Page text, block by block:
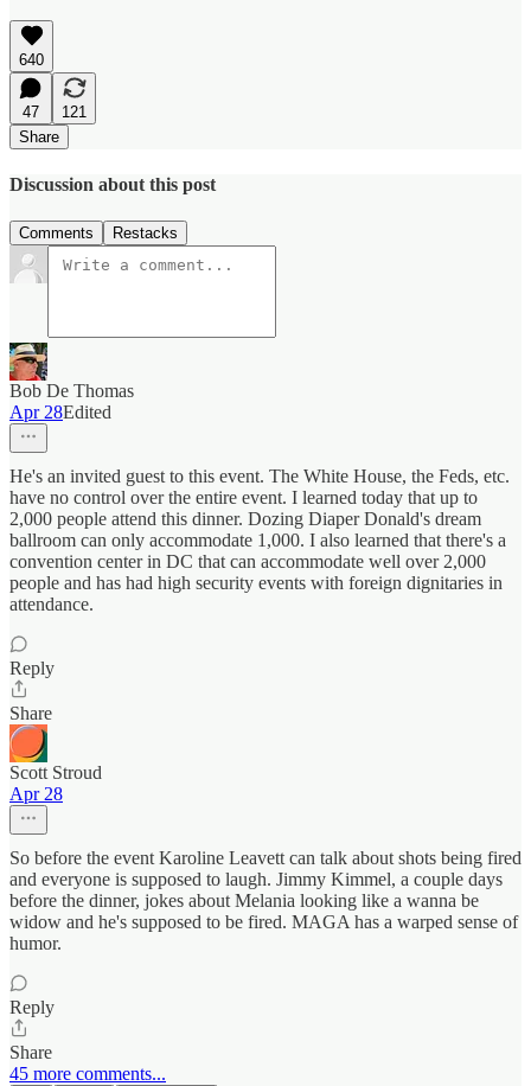
640
47
121
Share
Discussion about this post
Comments Restacks
Bob De Thomas
Apr 28Edited
He's an invited guest to this event. The White House, the Feds, etc.
have no control over the entire event. I learned today that up to
2,000 people attend this dinner. Dozing Diaper Donald's dream
ballroom can only accommodate 1,000. I also learned that there's a
convention center in DC that can accommodate well over 2,000
people and has had high security events with foreign dignitaries in
attendance.
Reply
Share
Scott Stroud
Apr 28
So before the event Karoline Leavett can talk about shots being fired
and everyone is supposed to laugh. Jimmy Kimmel, a couple days
before the dinner, jokes about Melania looking like a wanna be
widow and he's supposed to be fired. MAGA has a warped sense of
humor.
Reply
Share
45 more comments...